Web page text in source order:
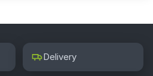
Delivery